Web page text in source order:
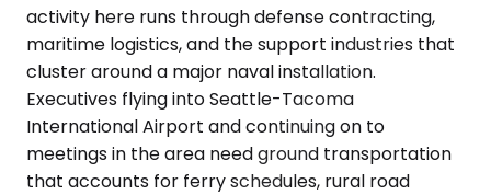
activity here runs through defense contracting,
maritime logistics, and the support industries that
cluster around a major naval installation.
Executives flying into Seattle-Tacoma
International Airport and continuing on to
meetings in the area need ground transportation
that accounts for ferry schedules, rural road